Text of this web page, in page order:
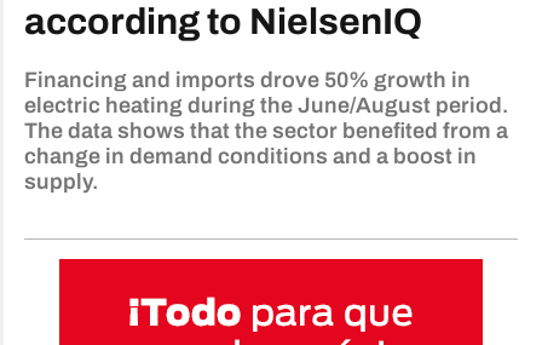
Special reports
Advertise
Contact
according to NielsenIQ
Financing and imports drove 50% growth in
electric heating during the June/August period.
The data shows that the sector benefited from a
change in demand conditions and a boost in
supply.